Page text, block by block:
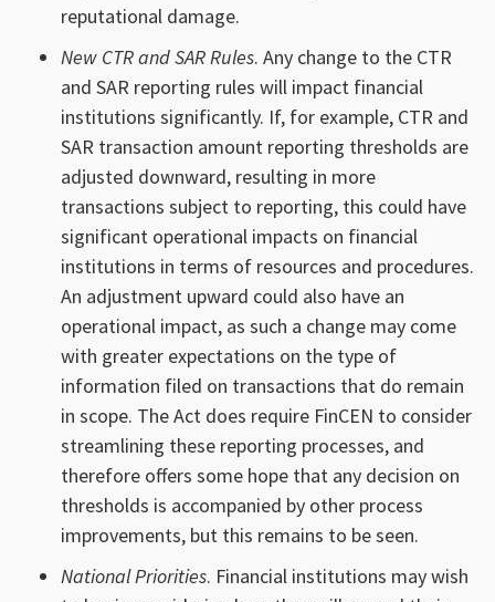
reputational damage.
New CTR and SAR Rules. Any change to the CTR
and SAR reporting rules will impact financial
institutions significantly. If, for example, CTR and
SAR transaction amount reporting thresholds are
adjusted downward, resulting in more
transactions subject to reporting, this could have
significant operational impacts on financial
institutions in terms of resources and procedures.
An adjustment upward could also have an
operational impact, as such a change may come
with greater expectations on the type of
information filed on transactions that do remain
in scope. The Act does require FinCEN to consider
streamlining these reporting processes, and
therefore offers some hope that any decision on
thresholds is accompanied by other process
improvements, but this remains to be seen.
National Priorities. Financial institutions may wish